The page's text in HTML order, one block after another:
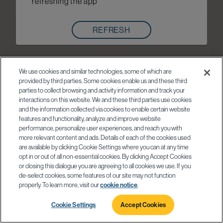
REFRESH
We use cookies and similar technologies, some of which are
provided by third parties. Some cookies enable us and these third
parties to collect browsing and activity information and track your
interactions on this website. We and these third parties use cookies
and the information collected via cookies to enable certain website
features and functionality, analyze and improve website
performance, personalize user experiences, and reach you with
more relevant content and ads. Details of each of the cookies used
are available by clicking Cookie Settings where you can at any time
opt in or out of all non-essential cookies. By clicking Accept Cookies
or closing this dialogue you are agreeing to all cookies we use. If you
de-select cookies, some features of our site may not function
properly. To learn more, visit ourcookie notice
Cookie Settings Accept Cookies